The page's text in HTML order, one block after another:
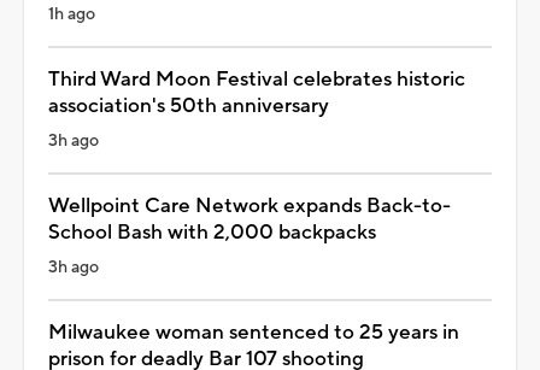
1h ago
Third Ward Moon Festival celebrates historic
association's 50th anniversary
3h ago
Wellpoint Care Network expands Back-to-
School Bash with 2,000 backpacks
3h ago
Milwaukee woman sentenced to 25 years in
prison for deadly Bar 107 shooting